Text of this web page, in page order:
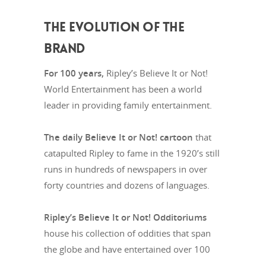
THE EVOLUTION OF THE
BRAND
For 100 years, Ripley’s Believe It or Not!
World Entertainment has been a world
leader in providing family entertainment.
The daily Believe It or Not! cartoon that
catapulted Ripley to fame in the 1920’s still
runs in hundreds of newspapers in over
forty countries and dozens of languages.
Ripley’s Believe It or Not! Odditoriums
house his collection of oddities that span
the globe and have entertained over 100